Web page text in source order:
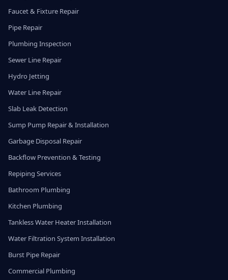
Faucet & Fixture Repair
Pipe Repair
Plumbing Inspection
Sewer Line Repair
Hydro Jetting
Water Line Repair
Slab Leak Detection
Sump Pump Repair & Installation
Garbage Disposal Repair
Backflow Prevention & Testing
Repiping Services
Bathroom Plumbing
Kitchen Plumbing
Tankless Water Heater Installation
Water Filtration System Installation
Burst Pipe Repair
Commercial Plumbing